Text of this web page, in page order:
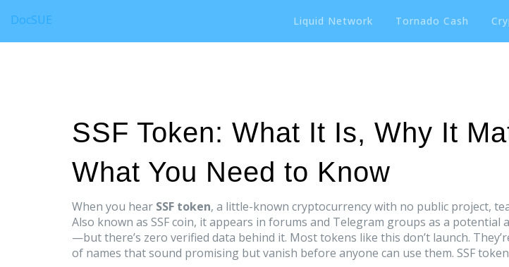
DocSUE Liquid Network Tornado Cash
SSF Token: What It Is, Why It
What You Need to Know
When you hear SSF token, a little-known cryptocurrency with no public project,
Also known as SSF coin, it appears in forums and Telegram groups as a potential
—but there’s zero verified data behind it. Most tokens like this don’t launch.
of names that sound promising but vanish before anyone can use them. SSF